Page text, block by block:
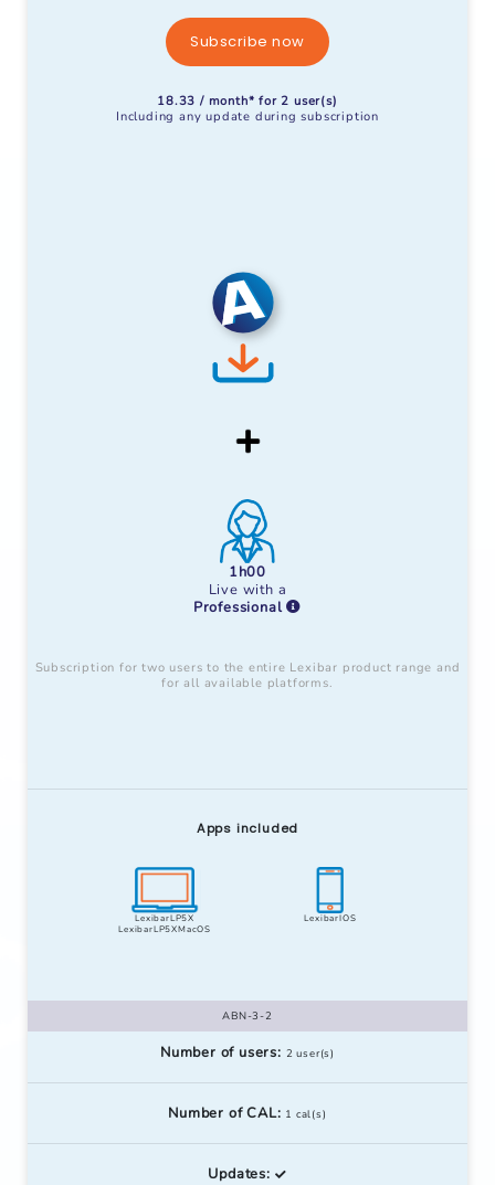
Subscribe now
18.33 / month* for 2 user(s)
Including any update during subscription
1h00
Live with a
Professional
Subscription for two users to the entire Lexibar product range and
for all available platforms.
Apps included
LexibarLP5X
LexibarLP5XMacOS
LexibarIOS
ABN-3-2
Number of users: 2 user(s)
Number of CAL: 1 cal(s)
Updates: